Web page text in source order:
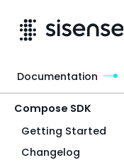
Compose SDK
Getting Started
Changelog
Documentation